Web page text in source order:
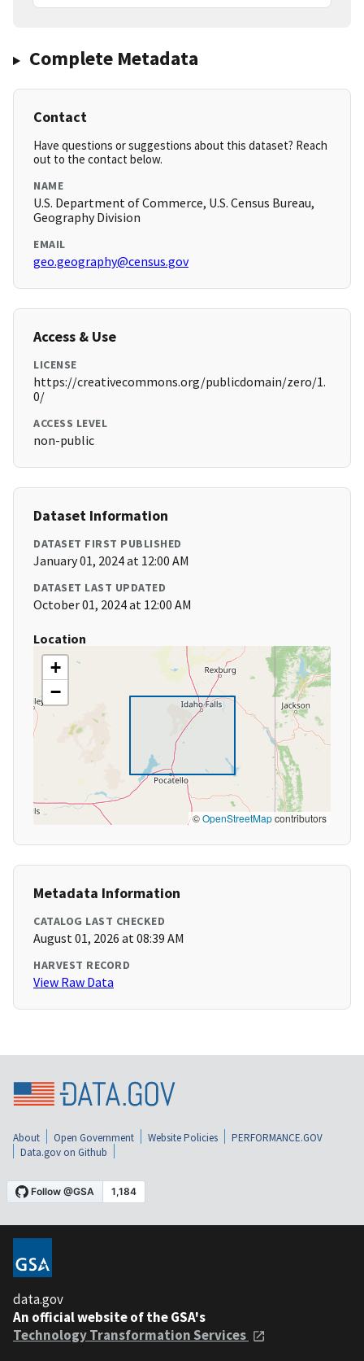
Complete Metadata
Contact
Have questions or suggestions about this dataset? Reach
out to the contact below.
NAME
U.S. Department of Commerce, U.S. Census Bureau,
Geography Division
EMAIL
geo.geography@census.gov
Access & Use
LICENSE
https://creativecommons.org/publicdomain/zero/1.
0/
ACCESS LEVEL
non-public
Dataset Information
DATASET FIRST PUBLISHED
January 01, 2024 at 12:00 AM
DATASET LAST UPDATED
October 01, 2024 at 12:00 AM
Location
+
−
©OpenStreetMapcontributors
Metadata Information
CATALOG LAST CHECKED
August 01, 2026 at 08:39 AM
HARVEST RECORD
View Raw Data
About Open Government Website Policies
PERFORMANCE.GOV
Data.gov on Github
data.gov
An official website of the GSA's
Technology Transformation Services